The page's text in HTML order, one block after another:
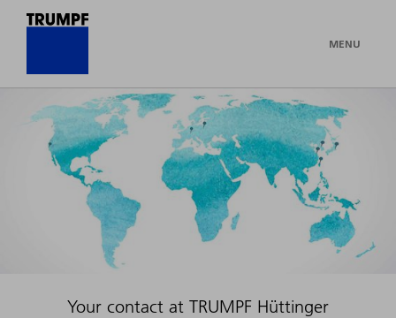
MENU
Your contact at TRUMPF Hüttinger